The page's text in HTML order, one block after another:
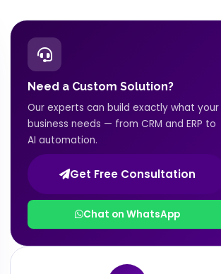
Need a Custom Solution?
Our experts can build exactly what your
business needs — from CRM and ERP to
AI automation.
Get Free Consultation
Chat on WhatsApp